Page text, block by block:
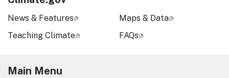
News & Features
Teaching Climate
Maps & Data
FAQs
Main Menu